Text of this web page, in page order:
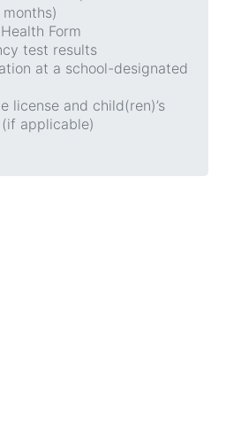
Form
test results
at a school-designated
license and child(ren)’s
applicable)